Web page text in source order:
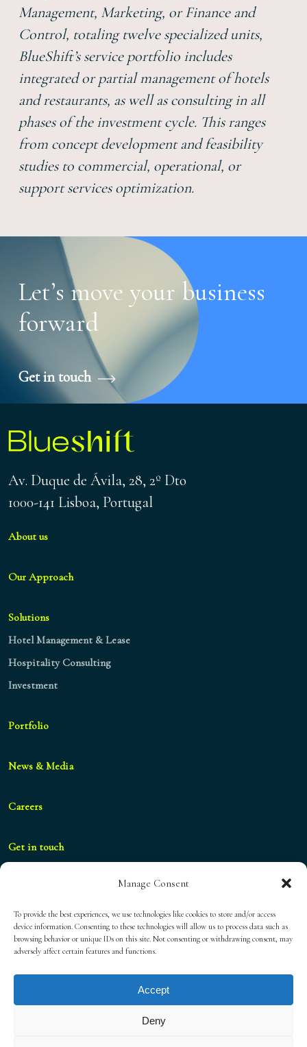
Manage Consent
To provide the best experiences, we use technologies like cookies to store and/or access
device information. Consenting to these technologies will allow us to process data such as
browsing behavior or unique IDs on this site. Not consenting or withdrawing consent, may
adversely affect certain features and functions.
Accept
Deny
Management, Marketing, or Finance and
Control, totaling twelve specialized units,
BlueShift’s service portfolio includes
integrated or partial management of hotels
and restaurants, as well as consulting in all
phases of the investment cycle. This ranges
from concept development and feasibility
studies to commercial, operational, or
support services optimization.
Let’s move your business
forward
Get in touch
Av. Duque de Ávila, 28, 2º Dto
1000-141 Lisboa, Portugal
About us
Our Approach
Solutions
Hotel Management & Lease
Hospitality Consulting
Investment
Portfolio
News & Media
Careers
Get in touch
geral@blueshifthospitality.com
Privacy Policy